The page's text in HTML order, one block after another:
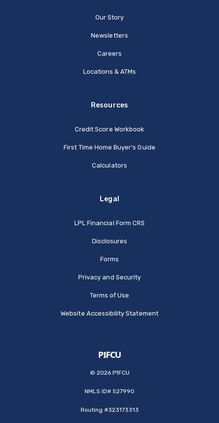
Our Story
Newsletters
Careers
Locations & ATMs
Resources
Credit Score Workbook
First Time Home Buyer's Guide
Calculators
Legal
LPL Financial Form CRS
Disclosures
Forms
Privacy and Security
Terms of Use
Website Accessibility Statement
© 2026P1FCU
NMLS ID# 527990
Routing #323173313